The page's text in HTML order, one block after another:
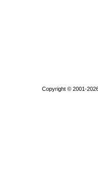
Copyright © 2001-